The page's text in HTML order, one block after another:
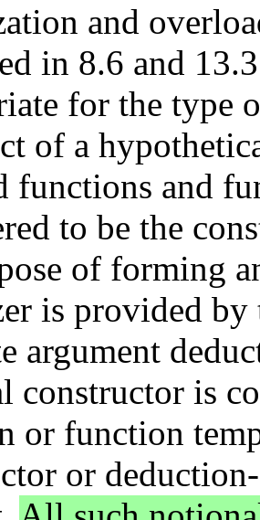
and
in 8.6 and
for the type
of a
functions and
to be the
of forming
is provided by
argument
constructor is
or function
or